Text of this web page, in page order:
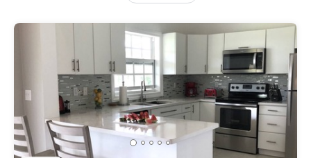
This villa is a contemporary and chic garden level 2000 sq.
ft. villa with a cornucopia of whimsical, yet stylish and
comfortable furnishings.